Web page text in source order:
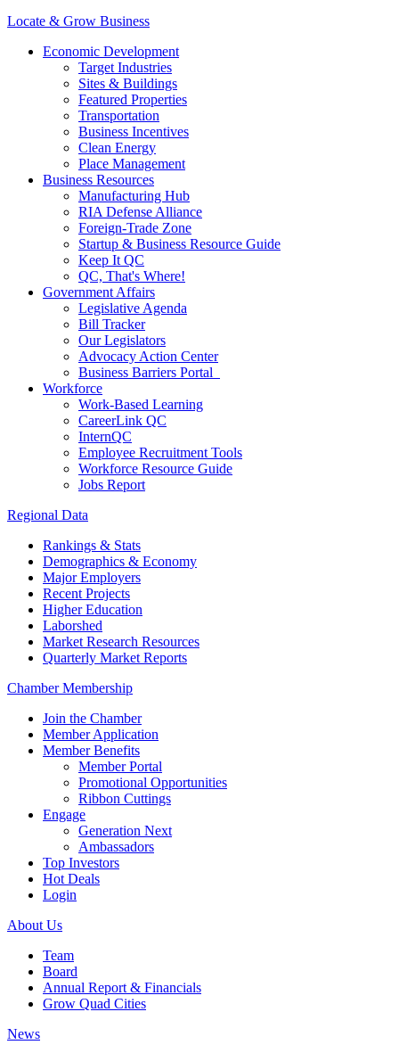
Locate & Grow Business
Economic Development
Target Industries
Sites & Buildings
Featured Properties
Transportation
Business Incentives
Clean Energy
Place Management
Business Resources
Manufacturing Hub
RIA Defense Alliance
Foreign-Trade Zone
Startup & Business Resource Guide
Keep It QC
QC, That's Where!
Government Affairs
Legislative Agenda
Bill Tracker
Our Legislators
Advocacy Action Center
Business Barriers Portal
Workforce
Work-Based Learning
CareerLink QC
InternQC
Employee Recruitment Tools
Workforce Resource Guide
Jobs Report
Regional Data
Rankings & Stats
Demographics & Economy
Major Employers
Recent Projects
Higher Education
Laborshed
Market Research Resources
Quarterly Market Reports
Chamber Membership
Join the Chamber
Member Application
Member Benefits
Member Portal
Promotional Opportunities
Ribbon Cuttings
Engage
Generation Next
Ambassadors
Top Investors
Hot Deals
Login
About Us
Team
Board
Annual Report & Financials
Grow Quad Cities
News